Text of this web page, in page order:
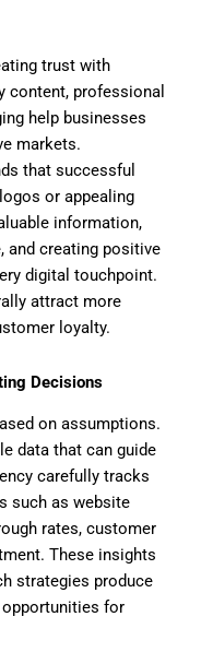
trust with
content, professional
help businesses
markets.
that successful
or appealing
information,
and creating positive
digital touchpoint.
attract more
loyalty.
Decisions
on assumptions.
data that can guide
carefully tracks
such as website
rates, customer
These insights
strategies produce
for